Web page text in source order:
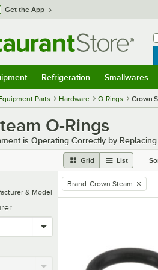
Get the App
Refrigeration Smallwares
Parts Hardware O-Rings Crown
O-Rings
is Operating Correctly by
Grid List
& Model
remove tag
Brand: Crown Steam